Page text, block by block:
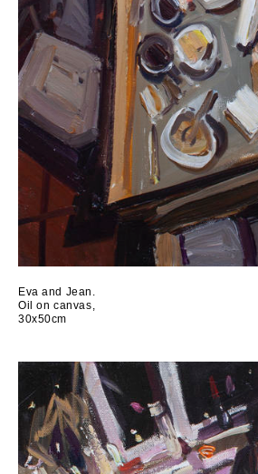
Eva and Jean.
Oil on canvas,
30x50cm